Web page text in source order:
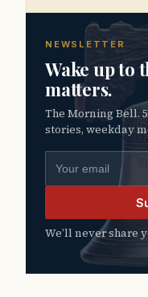
NEWSLETTER
Wake up to
matters.
The Morning Bell. 5 essential Massachusetts
stories, weekday
We’ll never share